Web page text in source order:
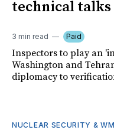
technical
3 min read Paid
Inspectors to play an
Washington and
diplomacy to
NUCLEAR SECURITY &